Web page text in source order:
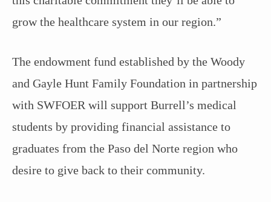
grow the healthcare system in our region.”
The endowment fund established by the Woody
and Gayle Hunt Family Foundation in partnership
with SWFOER will support Burrell’s medical
students by providing financial assistance to
graduates from the Paso del Norte region who
desire to give back to their community.